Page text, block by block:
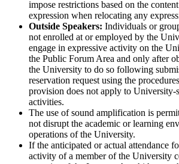
impose restrictions based on the
expression when relocating any
Outside Speakers: Individuals or
not enrolled at or employed by the
engage in expressive activity on the
the Public Forum Area and only after
the University to do so following
reservation request using the
provision does not apply to University-
activities.
The use of sound amplification is
not disrupt the academic or learning
operations of the University.
If the anticipated or actual attendance
activity of a member of the University